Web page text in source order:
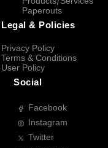
Paperouts
Legal & Policies
Privacy Policy
Terms & Conditions
User Policy
Social
Facebook
Instagram
Twitter